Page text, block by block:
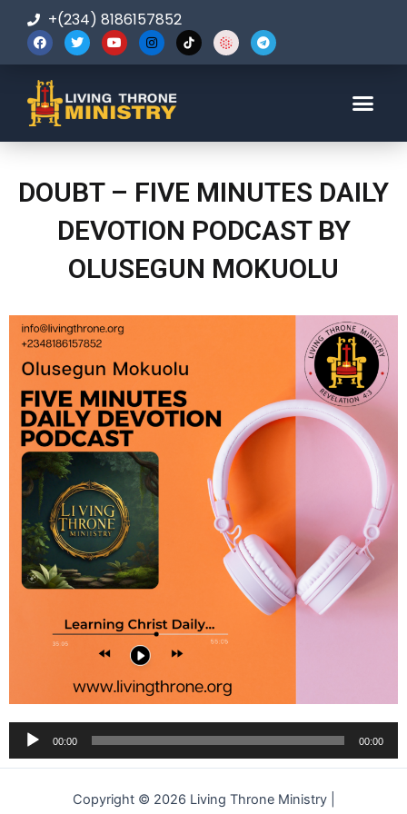
+(234) 8186157852
DOUBT – FIVE MINUTES DAILY
DEVOTION PODCAST BY
OLUSEGUN MOKUOLU
Audio
Player
00:00 00:00
Copyright © 2026 Living Throne Ministry |